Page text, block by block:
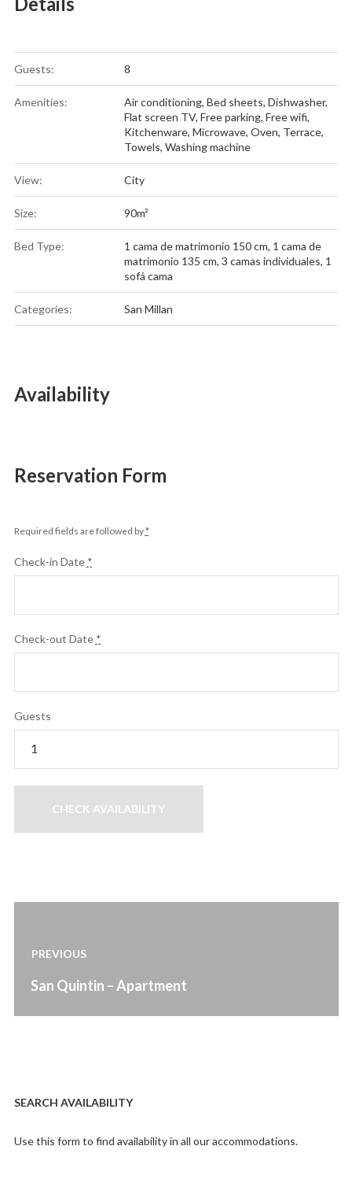
Guests: 8
Amenities: Air conditioning, Bed sheets, Dishwasher,
Flat screen TV, Free parking, Free wifi,
Kitchenware, Microwave, Oven, Terrace,
Towels, Washing machine
View: City
Size: 90m²
Bed Type:
1 cama de matrimonio 150 cm, 1 cama de
matrimonio 135 cm, 3 camas individuales, 1
sofá cama
Categories: San Millan
Availability
Reservation Form
Required fields are followed by*
Check-in Date *
Check-out Date *
Guests
navigation
PREVIOUS
Previous
San Quintin – Apartment
SEARCH AVAILABILITY
Use this form to find availability in all our accommodations.